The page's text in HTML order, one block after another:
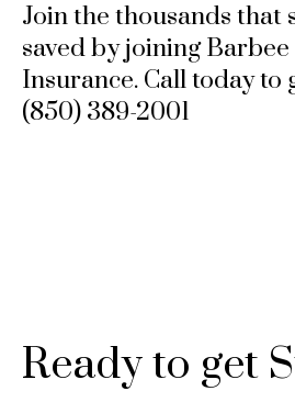
Join the thousands that
saved by joining Barbee
Insurance. Call today to
(850) 389-2001
Ready to get